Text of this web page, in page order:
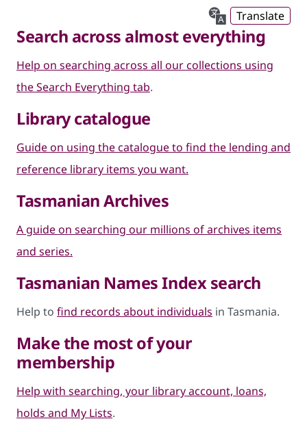
Translate
Search across almost everything
Help on searching across all our collections using
the Search Everything tab.
Library catalogue
Guide on using the catalogue to find the lending and
reference library items you want.
Tasmanian Archives
A guide on searching our millions of archives items
and series.
Tasmanian Names Index search
Help to find records about individuals in Tasmania.
Make the most of your
membership
Help with searching, your library account, loans,
holds and My Lists.